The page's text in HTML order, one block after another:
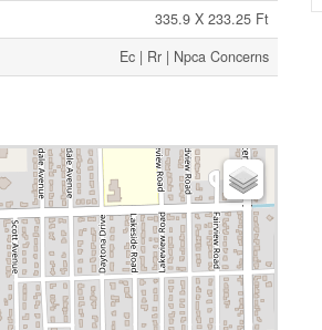
335.9 X 233.25 Ft
Ec | Rr | Npca Concerns